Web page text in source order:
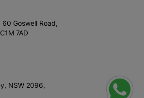
60 Goswell Road,
7AD
NSW 2096,